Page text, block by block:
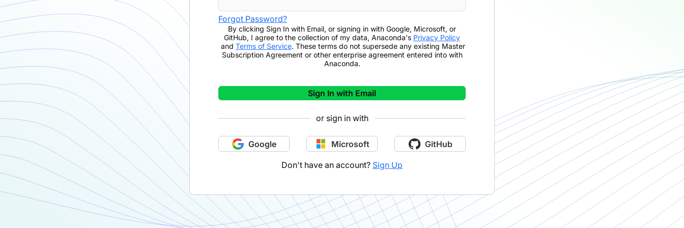
Forgot Password?
By clicking Sign In with Email, or signing in with Google, Microsoft, or
GitHub, I agree to the collection of my data, Anaconda's Privacy Policy
and Terms of Service. These terms do not supersede any existing Master
Subscription Agreement or other enterprise agreement entered into with
Anaconda.
Sign In with Email
or sign in with
Google Microsoft GitHub
Don't have an account? Sign Up